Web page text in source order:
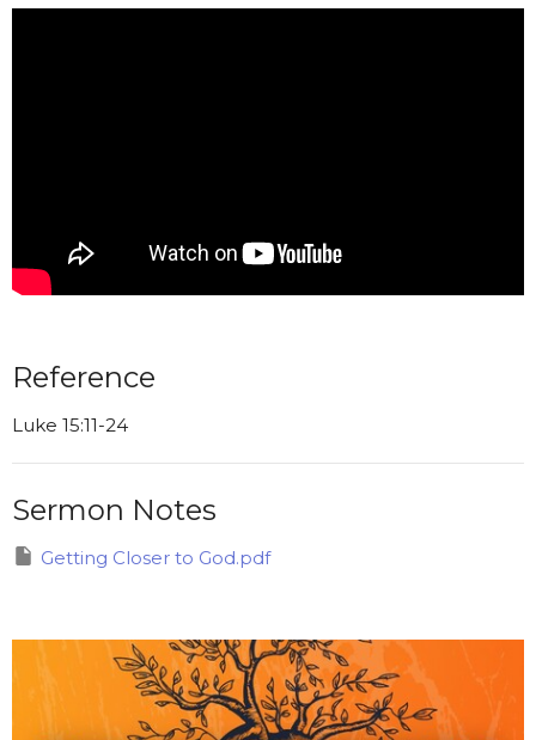
Reference
Luke 15:11-24
Sermon Notes
Getting Closer to God.pdf